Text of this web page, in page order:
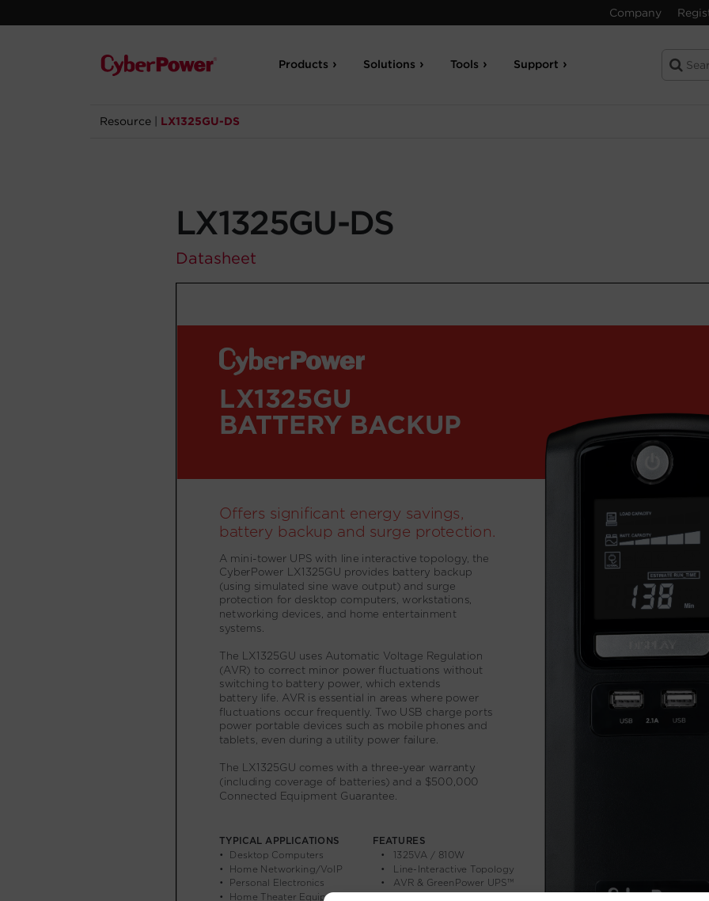
Company
Products Solutions Tools Support
Resource LX1325GU-DS
LX1325GU-DS
Datasheet